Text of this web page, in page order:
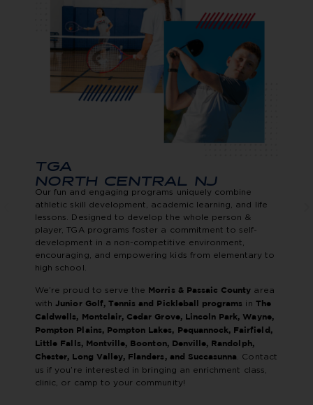
TGA
NORTH CENTRAL NJ
Our fun and engaging programs uniquely combine
athletic skill development, academic learning, and life
lessons. Designed to develop the whole person &
player, TGA programs foster a commitment to self-
development in a non-competitive environment,
encouraging, and empowering kids from elementary to
high school.
We’re proud to serve the Morris & Passaic County area
withJunior Golf, Tennis and Pickleball programs in The
Caldwells, Montclair, Cedar Grove, Lincoln Park, Wayne,
Pompton Plains, Pompton Lakes, Pequannock, Fairfield,
Little Falls, Montville, Boonton, Denville, Randolph,
Chester, Long Valley, Flanders, and Succasunna
. Contact
us if you’re interested in bringing an enrichment class,
clinic, or camp to your community!